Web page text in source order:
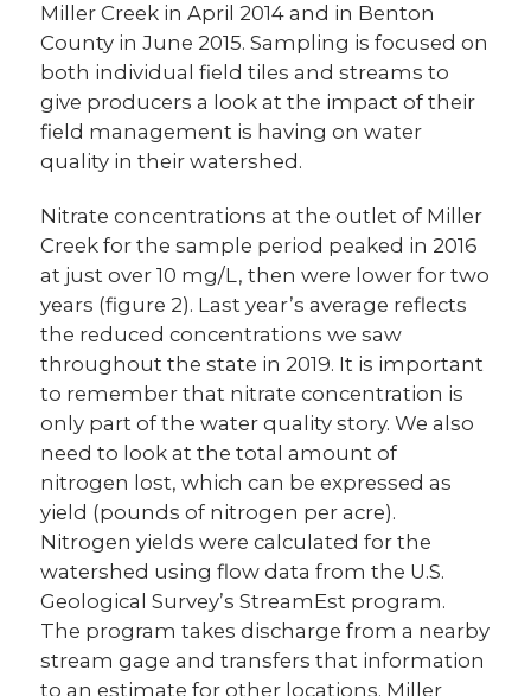
Miller Creek in April 2014 and in Benton
County in June 2015. Sampling is focused on
both individual field tiles and streams to
give producers a look at the impact of their
field management is having on water
quality in their watershed.
Nitrate concentrations at the outlet of Miller
Creek for the sample period peaked in 2016
at just over 10 mg/L, then were lower for two
years (figure 2). Last year’s average reflects
the reduced concentrations we saw
throughout the state in 2019. It is important
to remember that nitrate concentration is
only part of the water quality story. We also
need to look at the total amount of
nitrogen lost, which can be expressed as
yield (pounds of nitrogen per acre).
Nitrogen yields were calculated for the
watershed using flow data from the U.S.
Geological Survey’s StreamEst program.
The program takes discharge from a nearby
stream gage and transfers that information
to an estimate for other locations. Miller